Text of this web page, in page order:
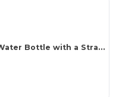
Stainless Steel Water Bottle with a Straw Lid